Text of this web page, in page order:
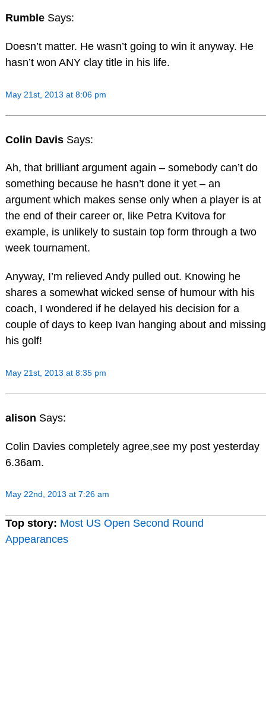
Rumble Says:
Doesn’t matter. He wasn’t going to win it anyway. He
hasn’t won ANY clay title in his life.
May 21st, 2013 at 8:06 pm
Colin Davis Says:
Ah, that brilliant argument again – somebody can’t do
something because he hasn’t done it yet – an
argument which makes sense only when a player is at
the end of their career or, like Petra Kvitova for
example, is unlikely to sustain top form through a two
week tournament.
Anyway, I’m relieved Andy pulled out. Knowing he
shares a somewhat wicked sense of humour with his
coach, I wondered if he delayed his decision for a
couple of days to keep Ivan hanging about and missing
his golf!
May 21st, 2013 at 8:35 pm
alison Says:
Colin Davies completely agree,see my post yesterday
6.36am.
May 22nd, 2013 at 7:26 am
Top story: Most US Open Second Round
Appearances